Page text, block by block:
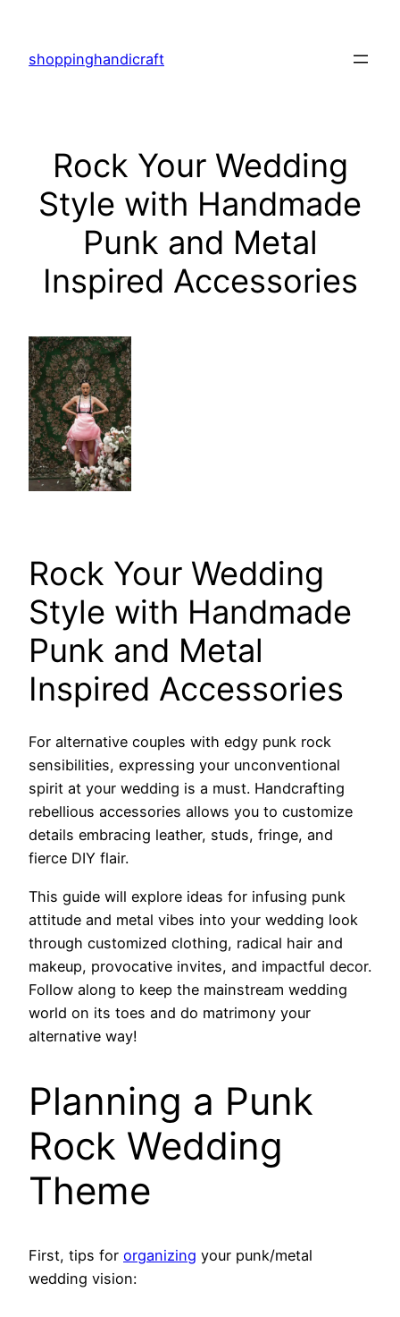
content
shoppinghandicraft
Rock Your Wedding
Style with Handmade
Punk and Metal
Inspired Accessories
Rock Your Wedding
Style with Handmade
Punk and Metal
Inspired Accessories
For alternative couples with edgy punk rock
sensibilities, expressing your unconventional
spirit at your wedding is a must. Handcrafting
rebellious accessories allows you to customize
details embracing leather, studs, fringe, and
fierce DIY flair.
This guide will explore ideas for infusing punk
attitude and metal vibes into your wedding look
through customized clothing, radical hair and
makeup, provocative invites, and impactful decor.
Follow along to keep the mainstream wedding
world on its toes and do matrimony your
alternative way!
Planning a Punk
Rock Wedding
Theme
First, tips for organizing your punk/metal
wedding vision: